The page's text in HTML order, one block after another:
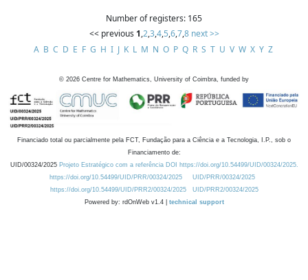
Number of registers: 165
<< previous 1,2,3,4,5,6,7,8 next >>
A B C D E F G H I J K L M N O P Q R S T U V W X Y Z
© 2026 Centre for Mathematics, University of Coimbra, funded by
Financiado total ou parcialmente pela FCT, Fundação para a Ciência e a Tecnologia, I.P., sob o
Financiamento de:
UID/00324/2025 Projeto Estratégico com a referência DOI https://doi.org/10.54499/UID/00324/2025.
https://doi.org/10.54499/UID/PRR/00324/2025
UID/PRR/00324/2025
https://doi.org/10.54499/UID/PRR2/00324/2025
UID/PRR2/00324/2025
Powered by: rdOnWeb v1.4 | technical support